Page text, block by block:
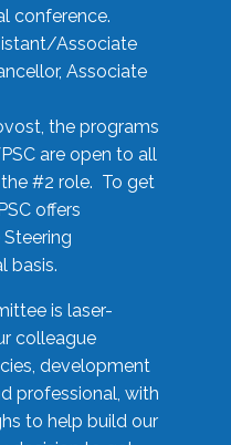
conference.
Associate
Associate
the programs
are open to all
#2 role. To get
offers
basis.
is laser-
colleague
development
professional, with
to help build our